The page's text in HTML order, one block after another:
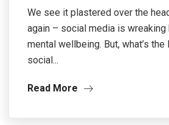
We see it plastered over the
again – social media is wreaking
mental wellbeing. But, what’s
social...
Read More